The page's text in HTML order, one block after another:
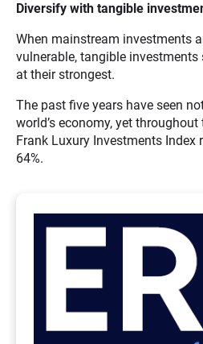
Diversify with tangible
When mainstream investments
vulnerable, tangible investments
at their strongest.
The past five years have seen
world’s economy, yet
Frank Luxury Investments
64%.